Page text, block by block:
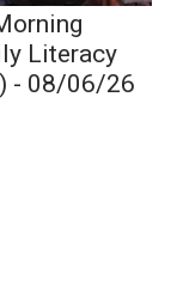
Literacy
- 08/06/26